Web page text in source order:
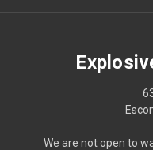
We are not open to